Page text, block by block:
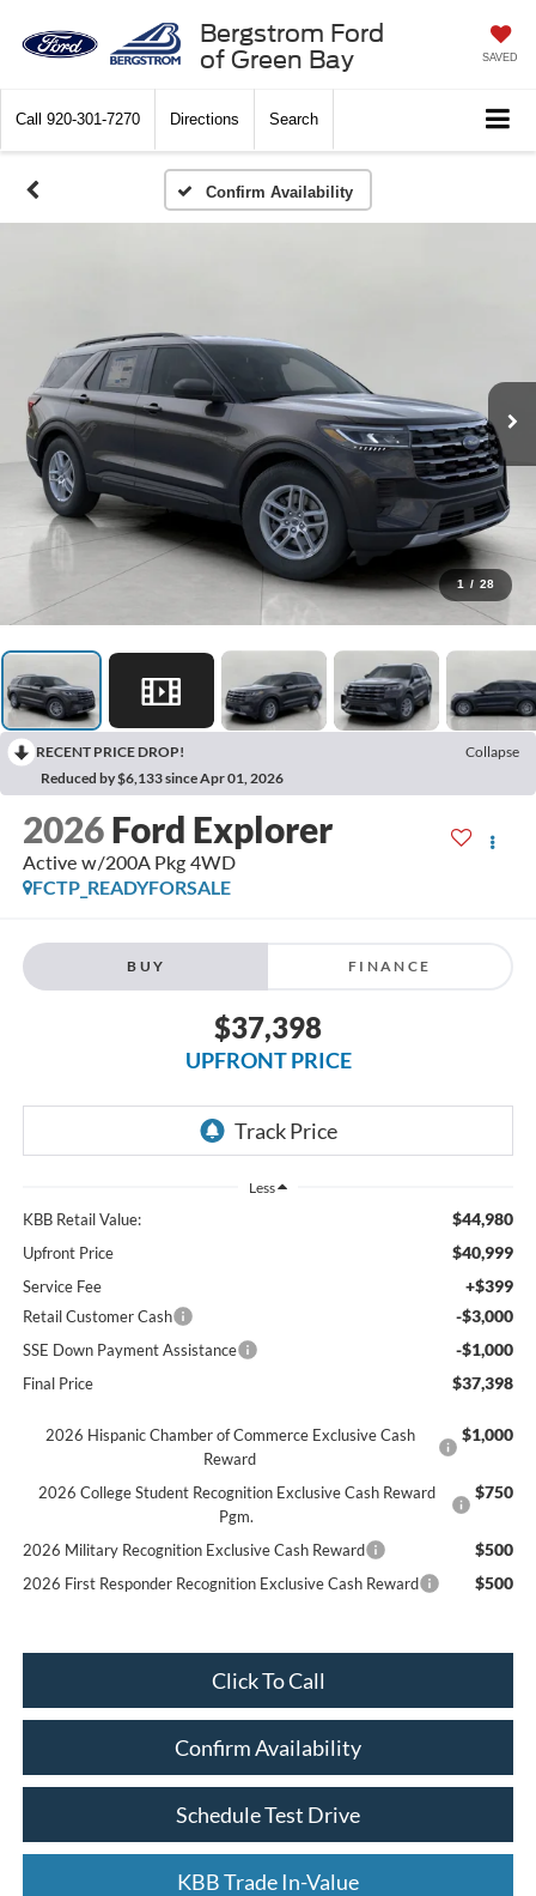
Bergstrom Ford
of Green Bay
SAVED
Call 920-301-7270 Directions Search
Confirm Availability
1 / 28
RECENT PRICE DROP!
Collapse
Reduced by $6,133 since Apr 01, 2026
2026 Ford Explorer
Active w/200A Pkg 4WD
FCTP_READYFORSALE
BUY FINANCE
$37,398
UPFRONT PRICE
Less
KBB Retail Value: $44,980
Upfront Price $40,999
Service Fee +$399
Retail Customer Cash -$3,000
SSE Down Payment Assistance -$1,000
Final Price $37,398
2026 Hispanic Chamber of Commerce Exclusive Cash
Reward
$1,000
2026 College Student Recognition Exclusive Cash Reward
Pgm.
$750
2026 Military Recognition Exclusive Cash Reward $500
2026 First Responder Recognition Exclusive Cash Reward $500
Click To Call
Confirm Availability
Schedule Test Drive
KBB Trade In-Value